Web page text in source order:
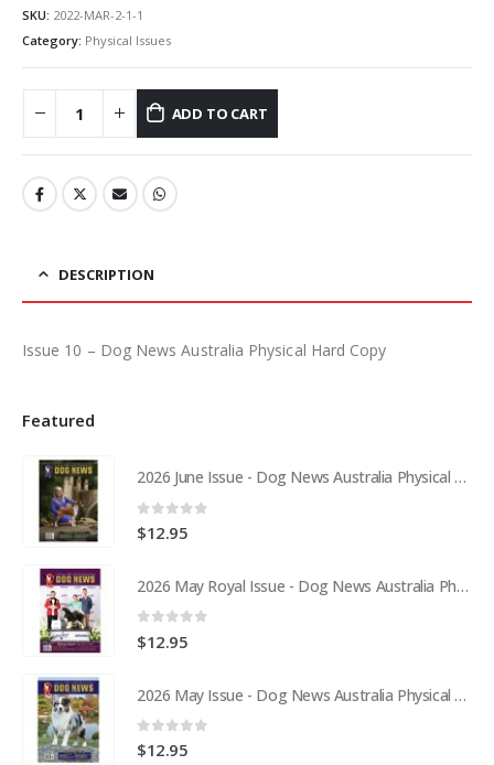
SKU: 2022-MAR-2-1-1
Category: Physical Issues
ADD TO CART
DESCRIPTION
Issue 10 – Dog News Australia Physical Hard Copy
Featured
2026 June Issue - Dog News Australia Physical Hard Copy
0
$12.95
2026 May Royal Issue - Dog News Australia Physical Hard Copy
0
$12.95
2026 May Issue - Dog News Australia Physical Hard Copy
0 out of 5
$12.95